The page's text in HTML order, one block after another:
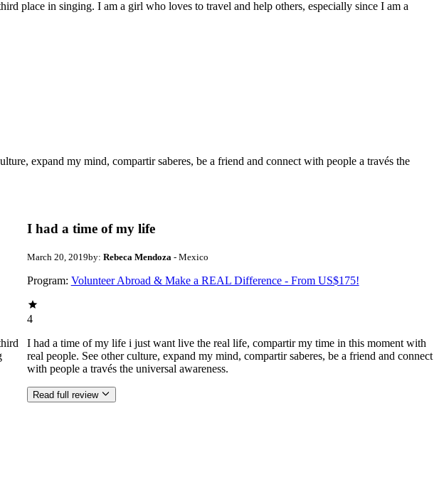
place in singing. I am a girl who loves to travel and help others, especially since I am a
expand my mind, compartir saberes, be a friend and connect with people a través the
I had a time of my life
March 20, 2019by: Rebeca Mendoza - Mexico
Program: Volunteer Abroad & Make a REAL Difference - From US$175!
4
I had a time of my life i just want live the real life, compartir my time in this moment with
real people. See other culture, expand my mind, compartir saberes, be a friend and connect
with people a través the universal awareness.
Read full review